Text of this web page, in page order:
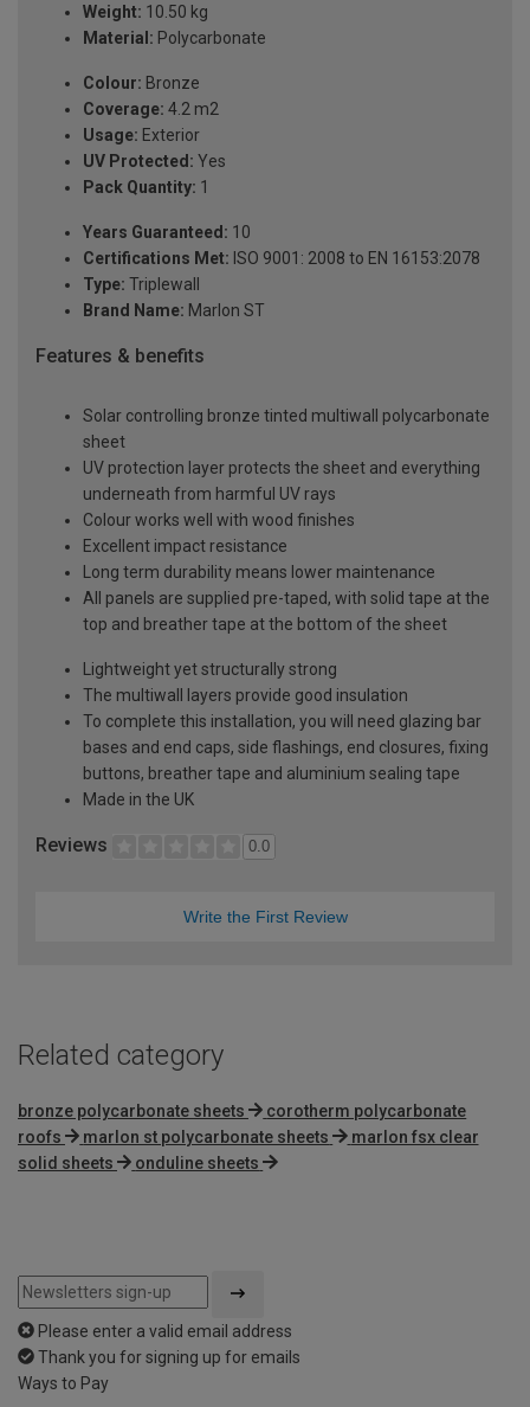
Weight: 10.50 kg
Material: Polycarbonate
Colour: Bronze
Coverage: 4.2 m2
Usage: Exterior
UV Protected: Yes
Pack Quantity: 1
Years Guaranteed: 10
Certifications Met: ISO 9001: 2008 to EN 16153:2078
Type: Triplewall
Brand Name: Marlon ST
Features & benefits
Solar controlling bronze tinted multiwall polycarbonate
sheet
UV protection layer protects the sheet and everything
underneath from harmful UV rays
Colour works well with wood finishes
Excellent impact resistance
Long term durability means lower maintenance
All panels are supplied pre-taped, with solid tape at the
top and breather tape at the bottom of the sheet
Lightweight yet structurally strong
The multiwall layers provide good insulation
To complete this installation, you will need glazing bar
bases and end caps, side flashings, end closures, fixing
buttons, breather tape and aluminium sealing tape
Made in the UK
Reviews 0.0
Write the First Review
Related category
bronze polycarbonate sheets
corotherm polycarbonate
roofs
marlon st polycarbonate sheets
marlon fsx clear
solid sheets
onduline sheets
Please enter a valid email address
Thank you for signing up for emails
Ways to Pay